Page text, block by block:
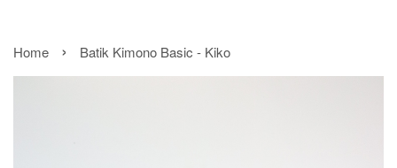
Home › Batik Kimono Basic - Kiko